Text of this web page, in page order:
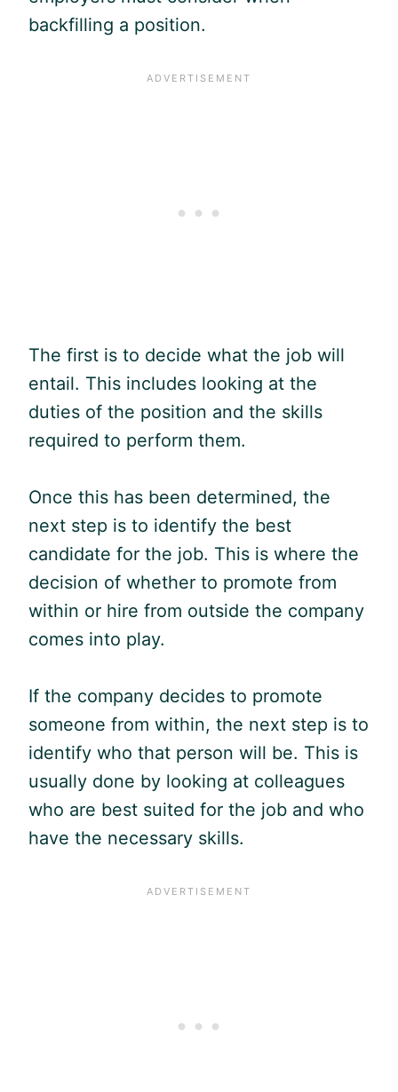
backfilling a position.
The first is to decide what the job will
entail. This includes looking at the
duties of the position and the skills
required to perform them.
Once this has been determined, the
next step is to identify the best
candidate for the job. This is where the
decision of whether to promote from
within or hire from outside the company
comes into play.
If the company decides to promote
someone from within, the next step is to
identify who that person will be. This is
usually done by looking at colleagues
who are best suited for the job and who
have the necessary skills.